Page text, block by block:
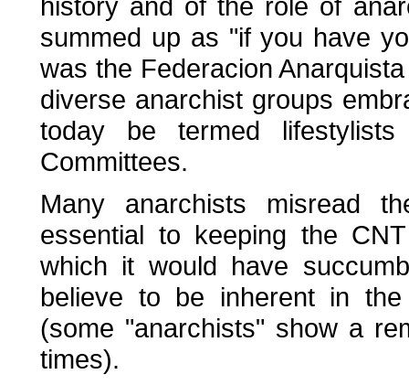
summed up as "if you have
was the Federacion
diverse anarchist groups
today be termed
Committees.
Many anarchists misread
essential to keeping the
which it would have
believe to be inherent in
(some "anarchists" show a
times).